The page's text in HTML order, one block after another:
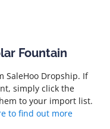
Fountain
SaleHoo Dropship. If
simply click the
to your import list.
to find out more